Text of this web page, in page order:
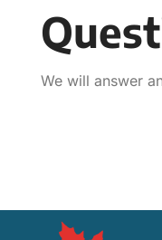
We will answer